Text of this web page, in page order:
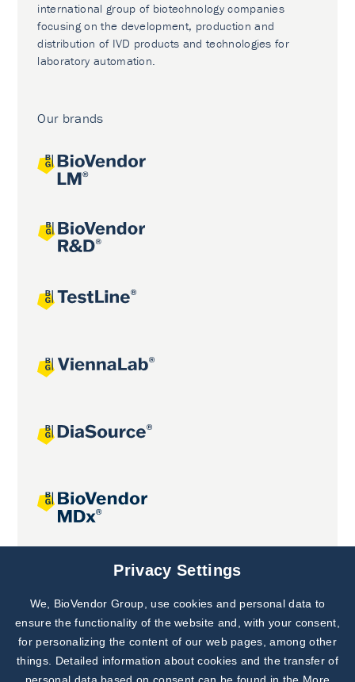
international group of biotechnology companies
focusing on the development, production and
distribution of IVD products and technologies for
laboratory automation.
Our brands
Joint projects
Subscribe to
Our Newsletter!
Discover News from
BioVendor R&D
Privacy Settings
We, BioVendor Group, use cookies and personal data to
ensure the functionality of the website and, with your consent,
for personalizing the content of our web pages, among other
things. Detailed information about cookies and the transfer of